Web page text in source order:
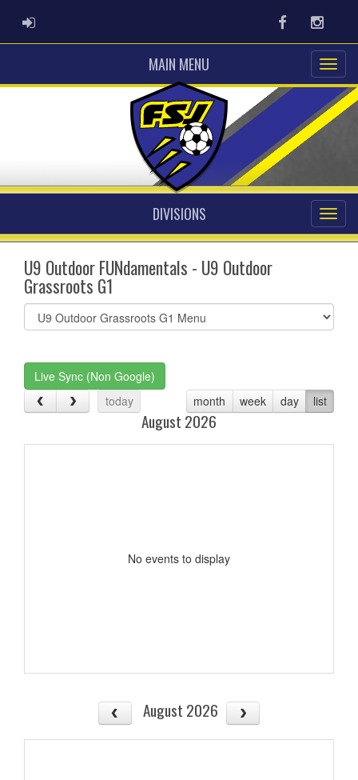
ADMIN LOGIN Facebook
MAIN MENU
DIVISIONS
U9 Outdoor FUNdamentals - U9 Outdoor
Grassroots G1
Select
list(select
Live Sync (Non Google)
today
month week day list
August 2026
No events to display
August 2026